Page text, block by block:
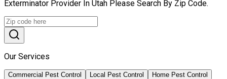
Exterminator Provider In Utah Please Search By Zip Code.
Our Services
Commercial Pest Control Local Pest Control
Home Pest Control